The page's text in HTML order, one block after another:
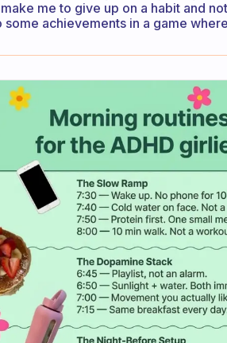
me to give up on a habit and
achievements in a game